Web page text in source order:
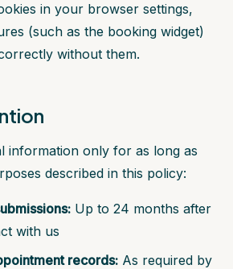
in your browser settings,
(such as the booking widget)
without them.
information only for as long as
described in this policy:
Up to 24 months after
with us
records: As required by